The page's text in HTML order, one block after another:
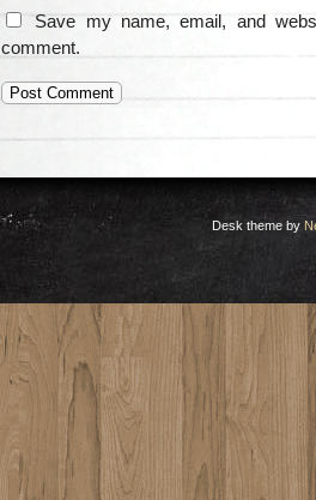
Save my name, email, and
comment.
Desk theme by